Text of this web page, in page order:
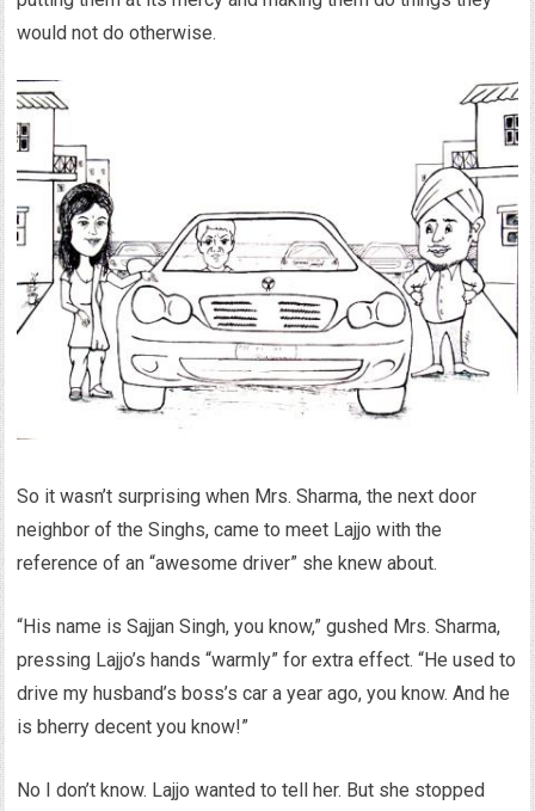
would not do otherwise.
So it wasn’t surprising when Mrs. Sharma, the next door
neighbor of the Singhs, came to meet Lajjo with the
reference of an “awesome driver” she knew about.
“His name is Sajjan Singh, you know,” gushed Mrs. Sharma,
pressing Lajjo’s hands “warmly” for extra effect. “He used to
drive my husband’s boss’s car a year ago, you know. And he
is bherry decent you know!”
No I don’t know. Lajjo wanted to tell her. But she stopped